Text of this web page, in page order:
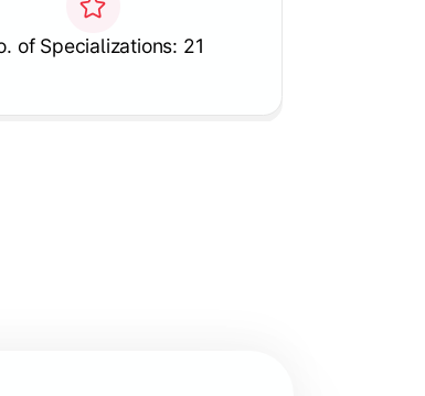
of Specializations: 21
disciplines.